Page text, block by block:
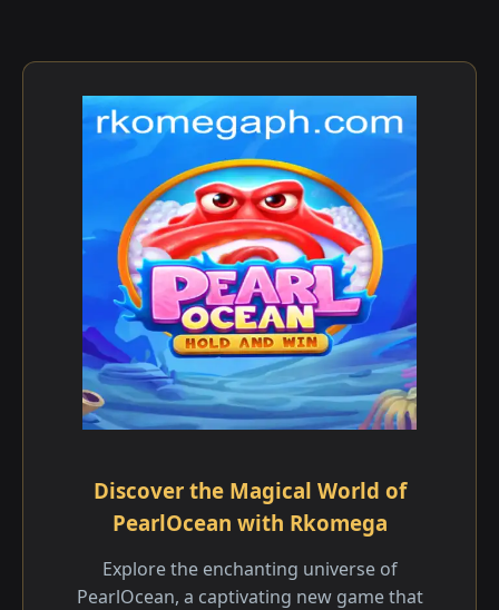
Discover the Magical World of
PearlOcean with Rkomega
Explore the enchanting universe of
PearlOcean, a captivating new game that